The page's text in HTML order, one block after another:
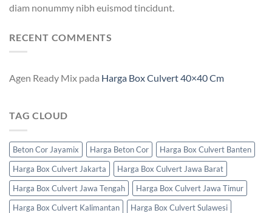
diam nonummy nibh euismod tincidunt.
RECENT COMMENTS
Agen Ready Mix pada Harga Box Culvert 40×40 Cm
TAG CLOUD
Beton Cor Jayamix Harga Beton Cor
Harga Box Culvert Banten
Harga Box Culvert Jakarta
Harga Box Culvert Jawa Barat
Harga Box Culvert Jawa Tengah
Harga Box Culvert Jawa Timur
Harga Box Culvert Kalimantan
Harga Box Culvert Sulawesi